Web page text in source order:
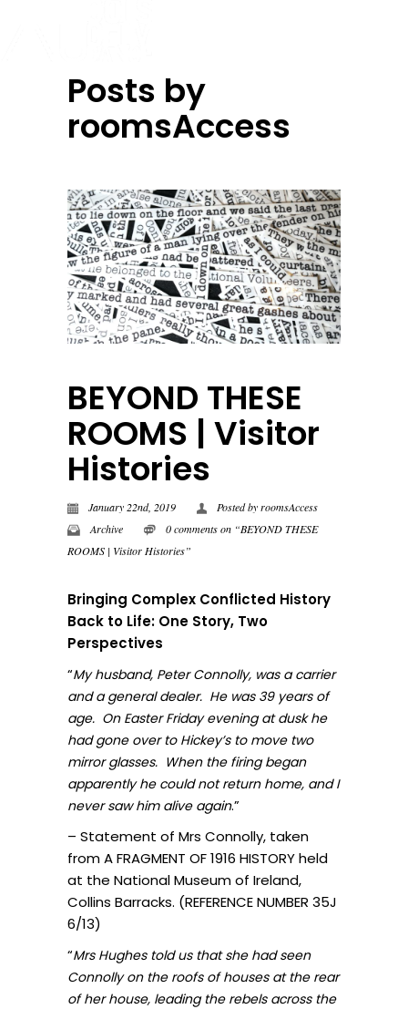
Posts by
roomsAccess
BEYOND THESE
ROOMS | Visitor
Histories
January 22nd, 2019 Posted byroomsAccess
Archive
0 comments on “BEYOND THESE
ROOMS | Visitor Histories”
Bringing Complex Conflicted History
Back to Life: One Story, Two
Perspectives
“My husband, Peter Connolly, was a carrier
and a general dealer. He was 39 years of
age. On Easter Friday evening at dusk he
had gone over to Hickey’s to move two
mirror glasses. When the firing began
apparently he could not return home, and I
never saw him alive again.”
– Statement of Mrs Connolly, taken
from A FRAGMENT OF 1916 HISTORY held
at the National Museum of Ireland,
Collins Barracks. (REFERENCE NUMBER 35J
6/13)
“Mrs Hughes told us that she had seen
Connolly on the roofs of houses at the rear
of her house, leading the rebels across the